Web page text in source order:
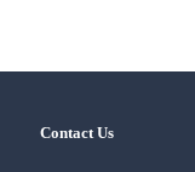
Contact Us